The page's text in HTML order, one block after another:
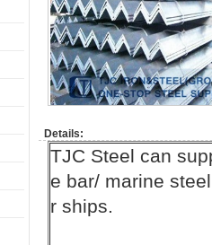
Details:
TJC Steel can
e bar/ marine
r ships.